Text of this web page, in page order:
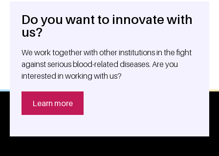
General information
Do you want to innovate with
us?
We work together with other institutions in the fight
against serious blood-related diseases. Are you
interested in working with us?
Learn more